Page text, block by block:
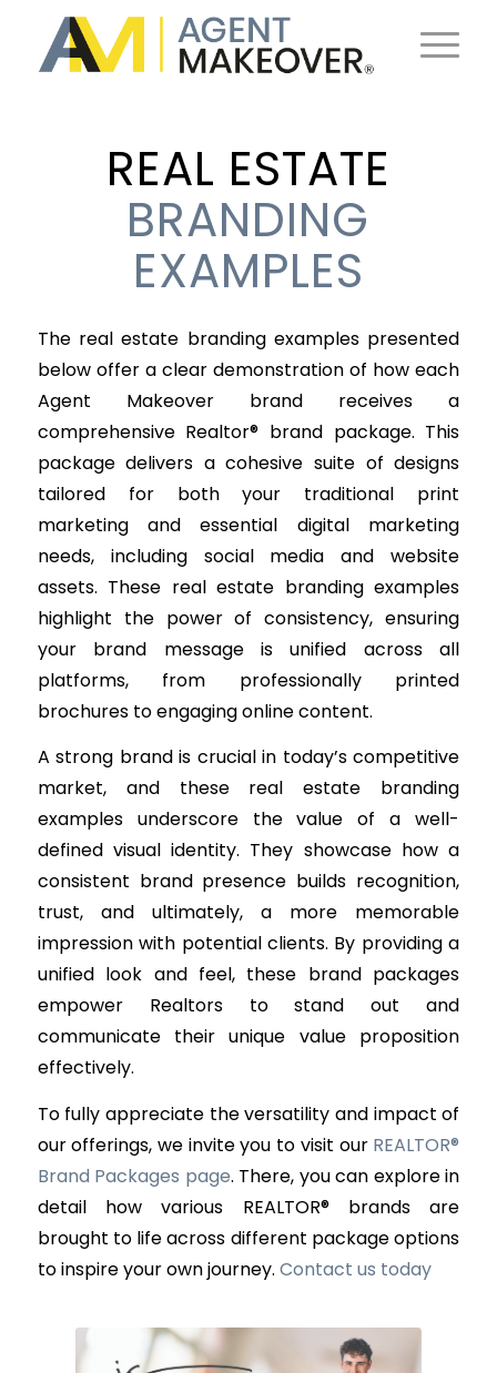
REAL ESTATE
BRANDING
EXAMPLES
The real estate branding examples presented
below offer a clear demonstration of how each
Agent Makeover brand receives a
comprehensive Realtor® brand package. This
package delivers a cohesive suite of designs
tailored for both your traditional print
marketing and essential digital marketing
needs, including social media and website
assets. These real estate branding examples
highlight the power of consistency, ensuring
your brand message is unified across all
platforms, from professionally printed
brochures to engaging online content.
A strong brand is crucial in today’s competitive
market, and these real estate branding
examples underscore the value of a well-
defined visual identity. They showcase how a
consistent brand presence builds recognition,
trust, and ultimately, a more memorable
impression with potential clients. By providing a
unified look and feel, these brand packages
empower Realtors to stand out and
communicate their unique value proposition
effectively.
To fully appreciate the versatility and impact of
our offerings, we invite you to visit our REALTOR®
Brand Packages page. There, you can explore in
detail how various REALTOR® brands are
brought to life across different package options
to inspire your own journey. Contact us today